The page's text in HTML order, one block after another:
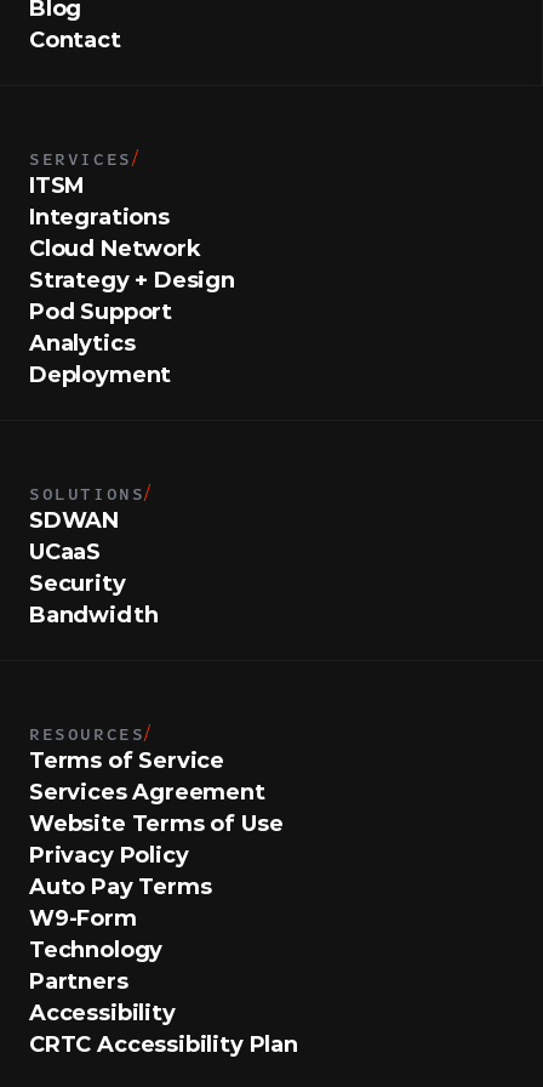
Blog
Contact
SERVICES/
ITSM
Integrations
Cloud Network
Strategy + Design
Pod Support
Analytics
Deployment
SOLUTIONS/
SDWAN
UCaaS
Security
Bandwidth
RESOURCES/
Terms of Service
Services Agreement
Website Terms of Use
Privacy Policy
Auto Pay Terms
W9-Form
Technology
Partners
Accessibility
CRTC Accessibility Plan